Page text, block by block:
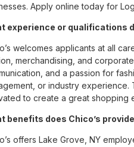
Apply online today for
experience or qualifications
welcomes applicants at all
merchandising, and
and a passion for
or industry
to create a great shopping
benefits does Chico’s
offers Lake Grove, NY